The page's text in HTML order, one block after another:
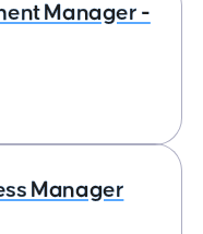
Manager -
Manager